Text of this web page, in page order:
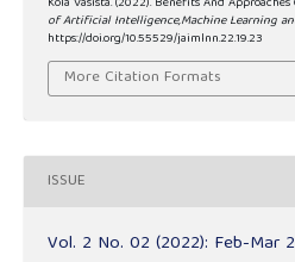
of Artificial Intelligence,Machine Learning
https://doi.org/10.55529/jaimlnn.22.19.23
More Citation Formats
ISSUE
Vol. 2 No. 02 (2022): Feb-Mar